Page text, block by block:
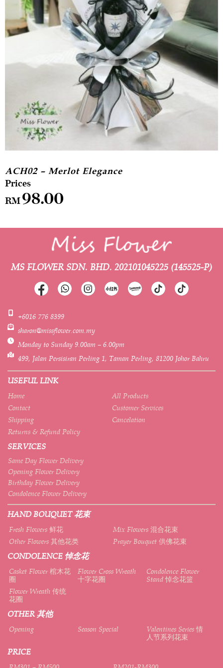
ACH02 – Merlot Elegance
RM98.00
MS FLOWER SDN. BHD. 202101045225 (145525-P)
+6016 776 8399
sharon@missflower.com.my
Monday to Sunday 9.00am – 6.00pm
499, Jalan Persisiran Perling 1, Taman Perling, 81200 Johor Bahru
USEFUL LINK
Home
All Products
Contact
Customer Services
Shipping
Cancelation
Returns & Refund Policy
SERVICES
Same Day Flower Delivery
Opening Flower Delivery
Birthday Flower Delivery
Condolence Flower Delivery
HAND BOUQUET 花束
Fresh Flowers 鲜花
Mix Flowers 混合花束
Other Flowers 其他花类
Prayer Bouquet 供佛花束
CONDOLENCE 悼念花
Casket Flower 棺木花
圈
Flower Cross Wreath
十字花圈
Condolence Flower
Stand 悼念花篮
Flower Wreath 传统
花圈
OTHER 其他
Opening Season Special
Valentines Series 情
人节系列花束
PRICE